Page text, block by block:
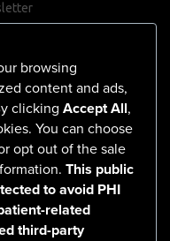
browsing
content and ads,
clicking Accept All,
You can choose
opt out of the sale
This public
to avoid PHI
related
third-party